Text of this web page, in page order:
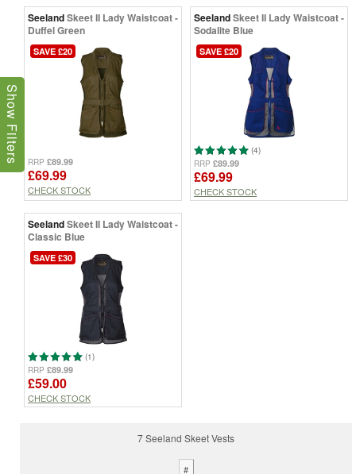
SeelandSkeet II Lady Waistcoat -
Duffel Green
SAVE £20
RRP £89.99
£69.99
CHECK STOCK
SeelandSkeet II Lady Waistcoat -
Sodalite Blue
SAVE £20
(4)
RRP £89.99
£69.99
CHECK STOCK
SeelandSkeet II Lady Waistcoat -
Classic Blue
SAVE £30
(1)
RRP £89.99
£59.00
CHECK STOCK
7 Seeland Skeet Vests
#
Show Filters